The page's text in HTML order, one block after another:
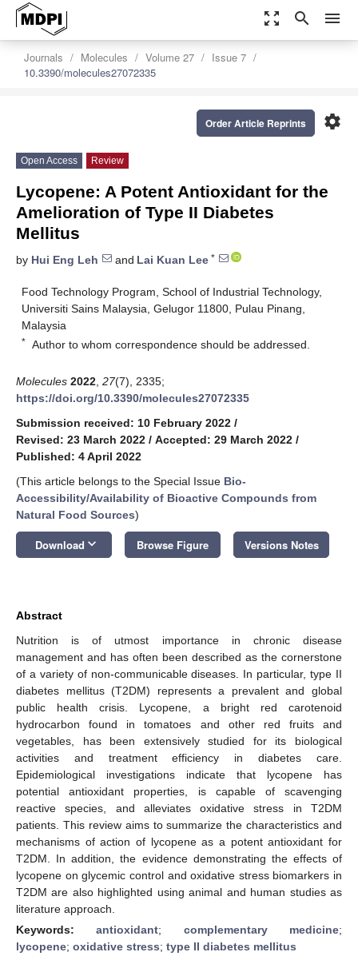
zoom_out_map search menu
Journals Molecules Volume 27
Issue 7
10.3390/molecules27072335
settings
Order Article Reprints
Open Access Review
Lycopene: A Potent Antioxidant for the
Amelioration of Type II Diabetes
Mellitus
by Hui Eng Leh and Lai Kuan Lee *
Food Technology Program, School of Industrial Technology,
Universiti Sains Malaysia, Gelugor 11800, Pulau Pinang,
Malaysia
* Author to whom correspondence should be addressed.
Molecules 2022 27(7), 2335;
https://doi.org/10.3390/molecules27072335
Submission received: 10 February 2022 /
Revised: 23 March 2022 / Accepted: 29 March 2022 /
Published: 4 April 2022
(This article belongs to the Special Issue Bio-
Accessibility/Availability of Bioactive Compounds from
Natural Food Sources)
Download keyboard_arrow_down Browse Figure Versions Notes
Abstract
Nutrition is of utmost importance in chronic disease
management and has often been described as the cornerstone
of a variety of non-communicable diseases. In particular, type II
diabetes mellitus (T2DM) represents a prevalent and global
public health crisis. Lycopene, a bright red carotenoid
hydrocarbon found in tomatoes and other red fruits and
vegetables, has been extensively studied for its biological
activities and treatment efficiency in diabetes care.
Epidemiological investigations indicate that lycopene has
potential antioxidant properties, is capable of scavenging
reactive species, and alleviates oxidative stress in T2DM
patients. This review aims to summarize the characteristics and
mechanisms of action of lycopene as a potent antioxidant for
T2DM. In addition, the evidence demonstrating the effects of
lycopene on glycemic control and oxidative stress biomarkers in
T2DM are also highlighted using animal and human studies as
literature approach.
Keywords:antioxidant; complementary medicine;
lycopene; oxidative stress; type II diabetes mellitus